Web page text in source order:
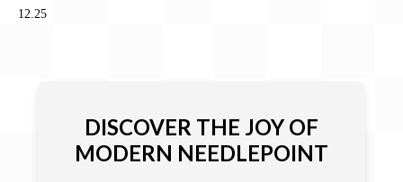
12.25
DISCOVER THE JOY OF
MODERN NEEDLEPOINT